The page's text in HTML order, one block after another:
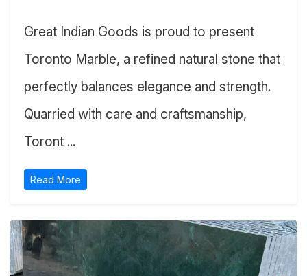
Great Indian Goods is proud to present
Toronto Marble, a refined natural stone that
perfectly balances elegance and strength.
Quarried with care and craftsmanship,
Toront ...
Read More